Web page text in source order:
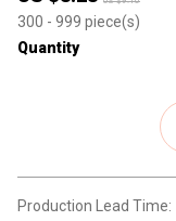
300 - 999 piece(s)
Quantity
Production Lead Time: